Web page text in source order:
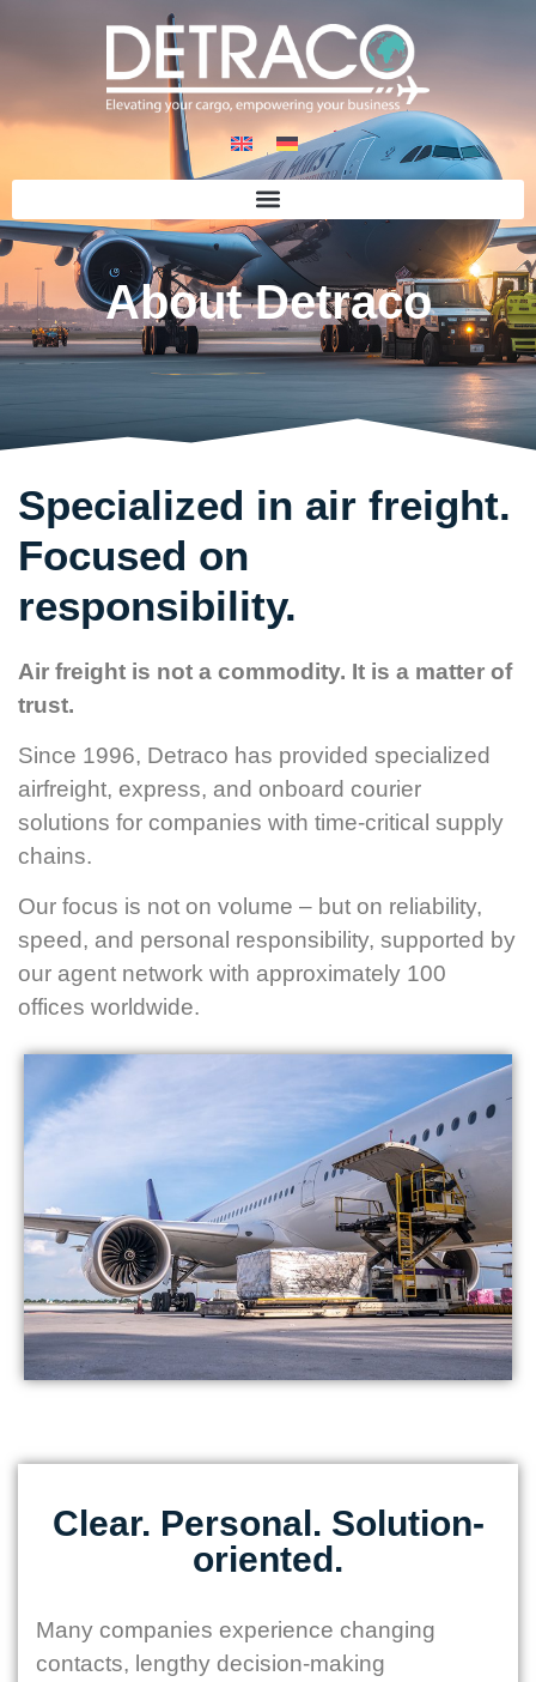
About Detraco
Specialized in air freight.
Focused on
responsibility.
Air freight is not a commodity. It is a matter of
trust.
Since 1996, Detraco has provided specialized
airfreight, express, and onboard courier
solutions for companies with time-critical supply
chains.
Our focus is not on volume – but on reliability,
speed, and personal responsibility, supported by
our agent network with approximately 100
offices worldwide.
Clear. Personal. Solution-
oriented.
Many companies experience changing
contacts, lengthy decision-making